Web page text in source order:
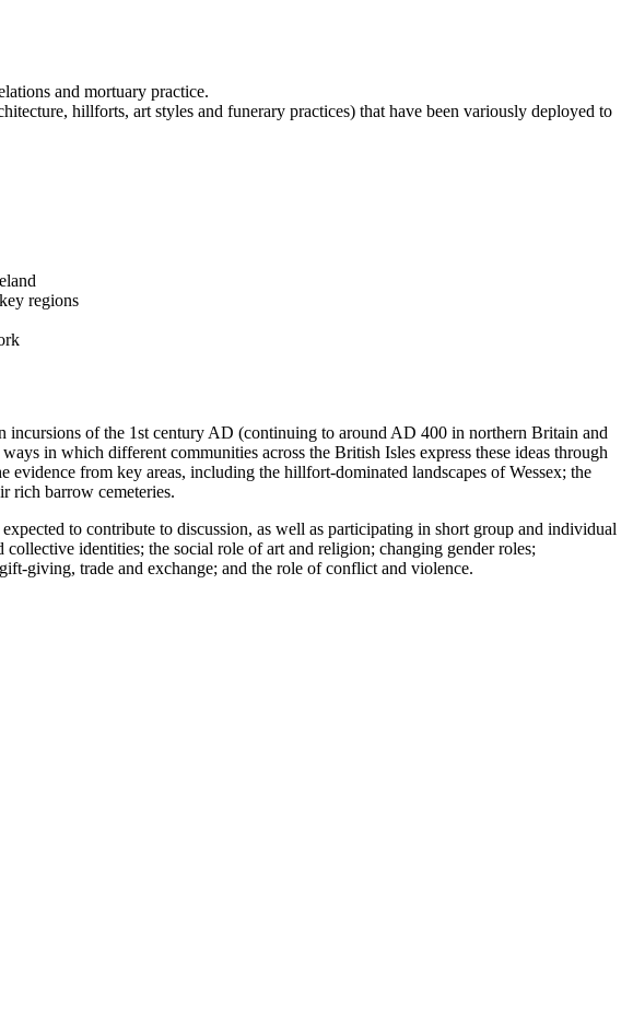
and mortuary practice.
hillforts, art styles and funerary practices) that have been variously deployed to
regions
of the 1st century AD (continuing to around AD 400 in northern Britain and
in which different communities across the British Isles express these ideas through
from key areas, including the hillfort-dominated landscapes of Wessex; the
rich barrow cemeteries.
to contribute to discussion, as well as participating in short group and individual
identities; the social role of art and religion; changing gender roles;
giving, trade and exchange; and the role of conflict and violence.